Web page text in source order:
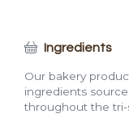
Ingredients
Our bakery
ingredients
throughout the tri-